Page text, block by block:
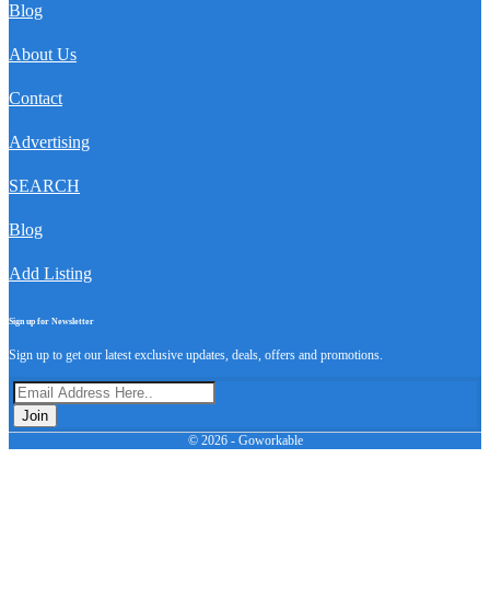
Blog
About Us
Contact
Advertising
SEARCH
Blog
Add Listing
Sign up for Newsletter
Sign up to get our latest exclusive updates, deals, offers and promotions.
Join
© 2026 - Goworkable